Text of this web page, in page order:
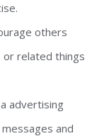
others
or related things
advertising
and